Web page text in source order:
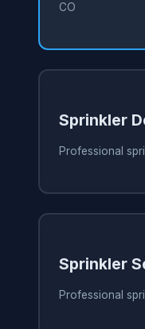
CO
Sprinkler
Professional
Sprinkler
Professional